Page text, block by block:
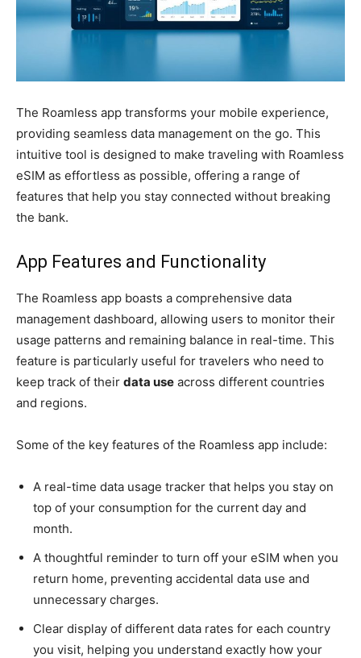
The Roamless app transforms your mobile experience,
providing seamless data management on the go. This
intuitive tool is designed to make traveling with Roamless
eSIM as effortless as possible, offering a range of
features that help you stay connected without breaking
the bank.
App Features and Functionality
The Roamless app boasts a comprehensive data
management dashboard, allowing users to monitor their
usage patterns and remaining balance in real-time. This
feature is particularly useful for travelers who need to
keep track of their data use across different countries
and regions.
Some of the key features of the Roamless app include:
A real-time data usage tracker that helps you stay on
top of your consumption for the current day and
month.
A thoughtful reminder to turn off your eSIM when you
return home, preventing accidental data use and
unnecessary charges.
Clear display of different data rates for each country
you visit, helping you understand exactly how your